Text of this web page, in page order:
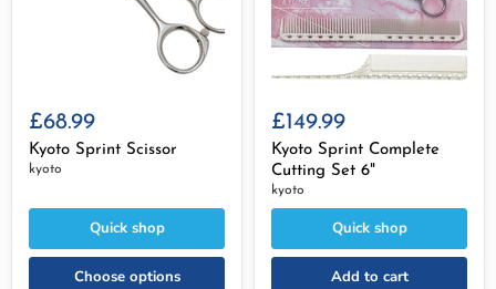
£68.99
Kyoto Sprint Scissor
kyoto
Quick shop
Choose options
£149.99
Kyoto Sprint Complete
Cutting Set 6"
kyoto
Quick shop
Add to cart